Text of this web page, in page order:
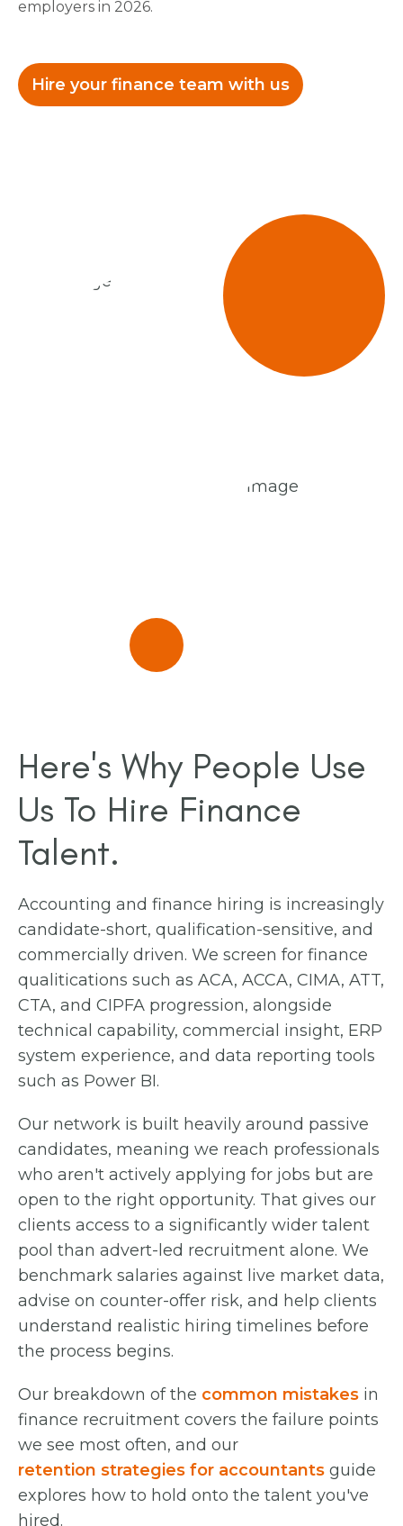
employers in 2026.
Hire your finance team with us
Here's Why People Use
Us To Hire Finance
Talent.
Accounting and finance hiring is increasingly
candidate-short, qualification-sensitive, and
commercially driven. We screen for finance
qualitications such as ACA, ACCA, CIMA, ATT,
CTA, and CIPFA progression, alongside
technical capability, commercial insight, ERP
system experience, and data reporting tools
such as Power BI.
Our network is built heavily around passive
candidates, meaning we reach professionals
who aren't actively applying for jobs but are
open to the right opportunity. That gives our
clients access to a significantly wider talent
pool than advert-led recruitment alone. We
benchmark salaries against live market data,
advise on counter-offer risk, and help clients
understand realistic hiring timelines before
the process begins.
Our breakdown of the common mistakes in
finance recruitment covers the failure points
we see most often, and our
retention strategies for accountants guide
explores how to hold onto the talent you've
hired.